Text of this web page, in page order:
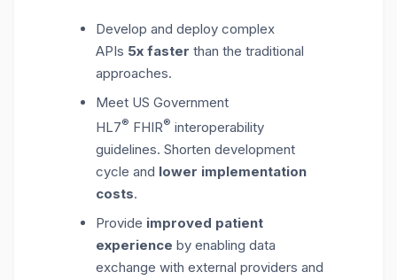
Develop and deploy complex
APIs 5x faster than the traditional
approaches.
Meet US Government
HL7® FHIR® interoperability
guidelines. Shorten development
cycle and lower implementation
costs.
Provide improved patient
experience by enabling data
exchange with external providers and